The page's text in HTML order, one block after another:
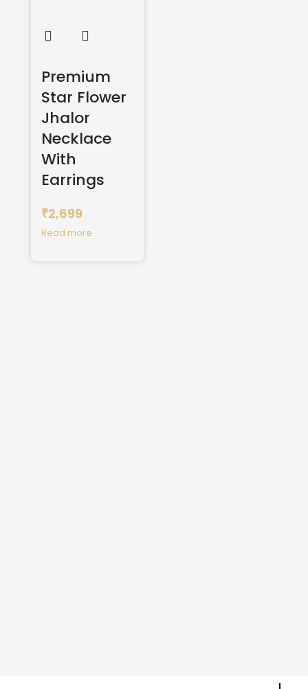
Premium
Star Flower
Jhalor
Necklace
With
Earrings
₹2,699
Read more